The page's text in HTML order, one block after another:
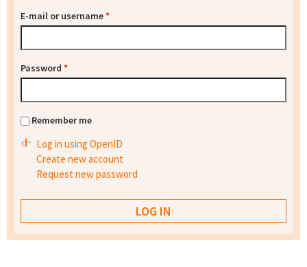
E-mail or username*
Password *
Remember me
Log in using OpenID
Create new account
Request new password